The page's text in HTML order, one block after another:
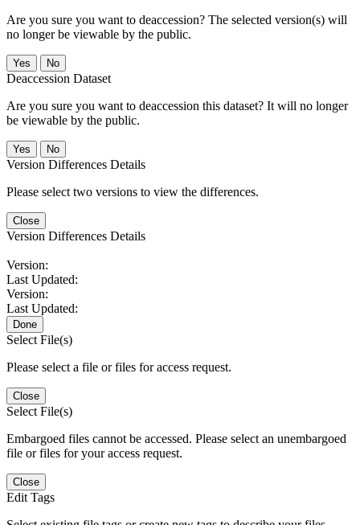
Are you sure you want to deaccession? The selected version(s) will
no longer be viewable by the public.
No
Deaccession Dataset
Are you sure you want to deaccession this dataset? It will no longer
be viewable by the public.
No
Version Differences Details
Please select two versions to view the differences.
Close
Version Differences Details
Version:
Last Updated:
Version:
Last Updated:
Done
Select File(s)
Please select a file or files for access request.
Close
Select File(s)
Embargoed files cannot be accessed. Please select an unembargoed
file or files for your access request.
Close
Edit Tags